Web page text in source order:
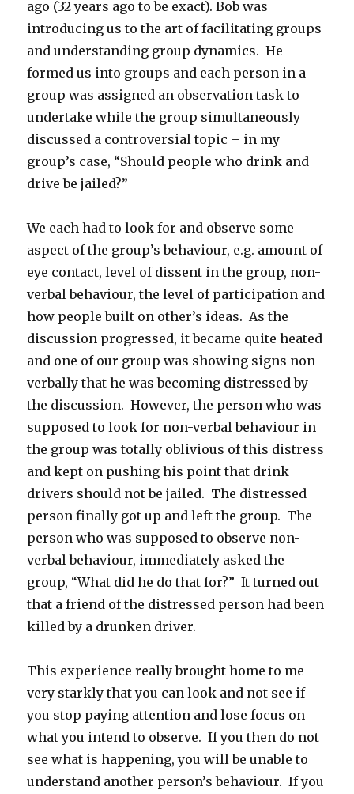
ago (32 years ago to be exact). Bob was
introducing us to the art of facilitating groups
and understanding group dynamics. He
formed us into groups and each person in a
group was assigned an observation task to
undertake while the group simultaneously
discussed a controversial topic – in my
group’s case, “Should people who drink and
drive be jailed?”
We each had to look for and observe some
aspect of the group’s behaviour, e.g. amount of
eye contact, level of dissent in the group, non-
verbal behaviour, the level of participation and
how people built on other’s ideas. As the
discussion progressed, it became quite heated
and one of our group was showing signs non-
verbally that he was becoming distressed by
the discussion. However, the person who was
supposed to look for non-verbal behaviour in
the group was totally oblivious of this distress
and kept on pushing his point that drink
drivers should not be jailed. The distressed
person finally got up and left the group. The
person who was supposed to observe non-
verbal behaviour, immediately asked the
group, “What did he do that for?” It turned out
that a friend of the distressed person had been
killed by a drunken driver.
This experience really brought home to me
very starkly that you can look and not see if
you stop paying attention and lose focus on
what you intend to observe. If you then do not
see what is happening, you will be unable to
understand another person’s behaviour. If you